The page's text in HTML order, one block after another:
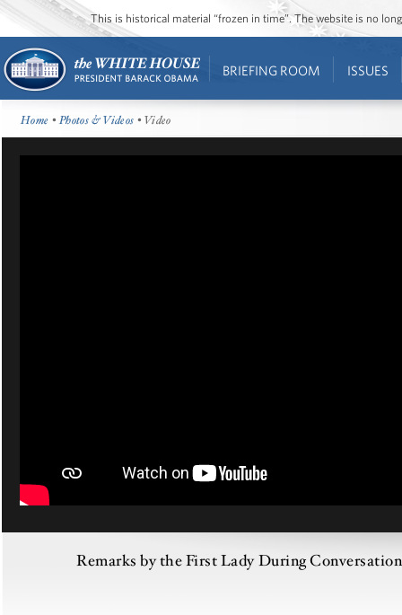
This is historical material “frozen in time”. The website is no
BRIEFING ROOM ISSUES
Home •Photos & Videos • Video
Remarks by the First Lady During